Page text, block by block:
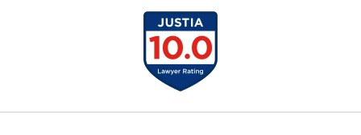
Representing
Clients Throughout Alaska!